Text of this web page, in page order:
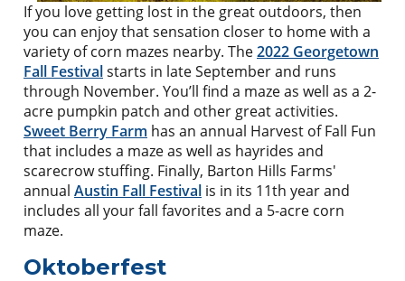
If you love getting lost in the great outdoors, then
you can enjoy that sensation closer to home with a
variety of corn mazes nearby. The2022 Georgetown
Fall Festivalstarts in late September and runs
through November. You’ll find a maze as well as a 2-
acre pumpkin patch and other great activities.
Sweet Berry Farm has an annual Harvest of Fall Fun
that includes a maze as well as hayrides and
scarecrow stuffing. Finally, Barton Hills Farms'
annual Austin Fall Festival is in its 11th year and
includes all your fall favorites and a 5-acre corn
maze.
Oktoberfest